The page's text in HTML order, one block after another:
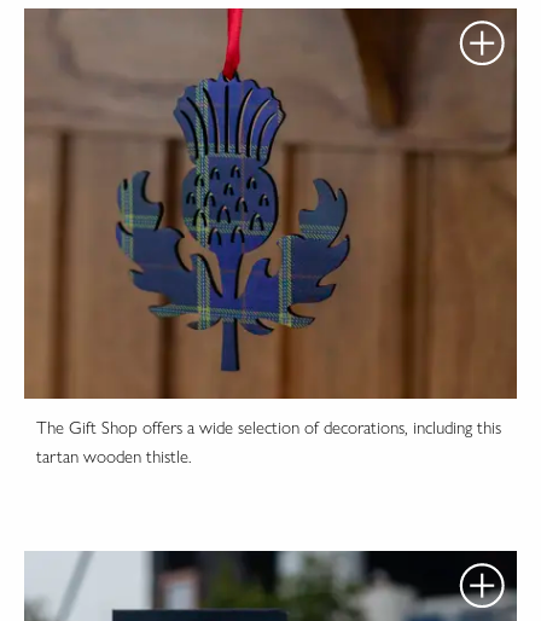
The Gift Shop offers a wide selection of decorations, including this
tartan wooden thistle.